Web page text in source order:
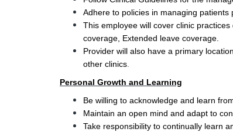
Adhere to policies in managing patients
This employee will cover clinic
coverage, Extended leave coverage.
Provider will also have a primary
other clinics.
Personal Growth and Learning
Be willing to acknowledge and learn
Maintain an open mind and adapt to
Take responsibility to continually learn